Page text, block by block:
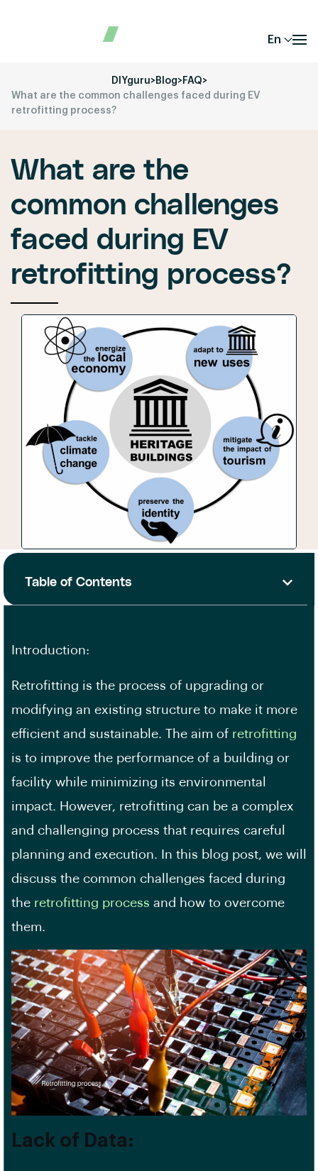
En
DIYguru>Blog>FAQ>
What are the common challenges faced during EV
retrofitting process?
What are the
common challenges
faced during EV
retrofitting process?
Table of Contents
Introduction:
Retrofitting is the process of upgrading or
modifying an existing structure to make it more
efficient and sustainable. The aim of retrofitting
is to improve the performance of a building or
facility while minimizing its environmental
impact. However, retrofitting can be a complex
and challenging process that requires careful
planning and execution. In this blog post, we will
discuss the common challenges faced during
the retrofitting process and how to overcome
them.
Lack of Data: